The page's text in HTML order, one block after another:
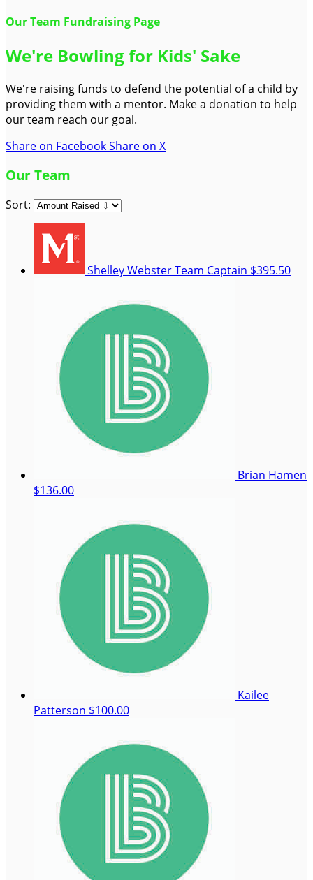
Our Team Fundraising Page
We're Bowling for Kids' Sake
We're raising funds to defend the potential of a child by
providing them with a mentor. Make a donation to help
our team reach our goal.
Share on FacebookShare on X
Our Team
Sort:
Shelley WebsterTeam Captain $395.50
Brian Hamen
$136.00
Kailee
Patterson $100.00